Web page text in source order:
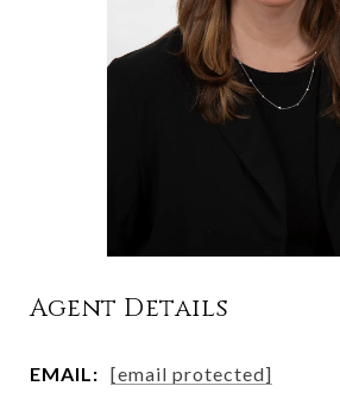
Agent Details
EMAIL: [email protected]